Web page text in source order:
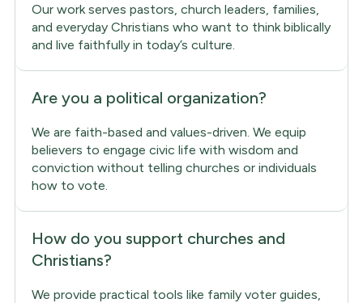
Our work serves pastors, church leaders, families,
and everyday Christians who want to think biblically
and live faithfully in today’s culture.
Are you a political organization?
We are faith-based and values-driven. We equip
believers to engage civic life with wisdom and
conviction without telling churches or individuals
how to vote.
How do you support churches and
Christians?
We provide practical tools like family voter guides,